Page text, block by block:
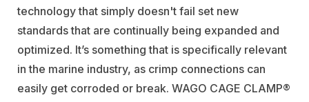
technology that simply doesn't fail set new
standards that are continually being expanded and
optimized. It’s something that is specifically relevant
in the marine industry, as crimp connections can
easily get corroded or break. WAGO CAGE CLAMP®